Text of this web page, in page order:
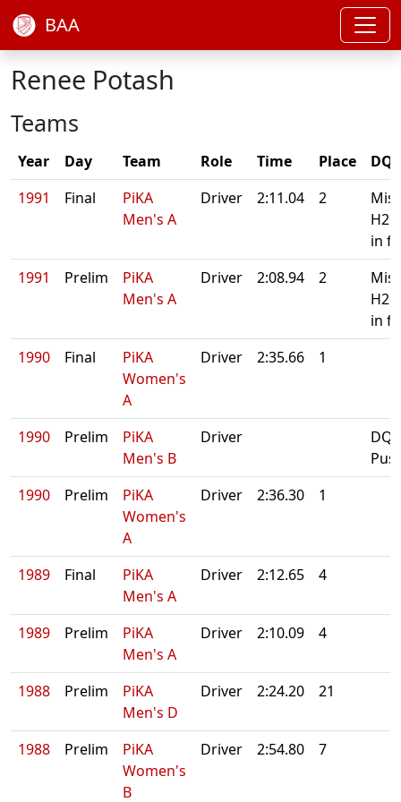
BAA
Renee Potash
Teams
Year Day Team Role Time Place
1991
Final
PiKA
Men's A
Driver 2:11.04 2
H2
in
1991
Prelim
PiKA
Men's A
Driver 2:08.94 2
H2
in
1990
Final
PiKA
Women's
A
Driver 2:35.66 1
1990 Prelim
PiKA
Men's B
Driver
DQ:
1990
Prelim
PiKA
Women's
A
Driver 2:36.30 1
1989 Final
PiKA
Men's A
Driver 2:12.65 4
1989 Prelim
PiKA
Men's A
Driver 2:10.09 4
1988 Prelim
PiKA
Men's D
Driver 2:24.20 21
1988 Prelim
PiKA
Women's
B
Driver 2:54.80 7